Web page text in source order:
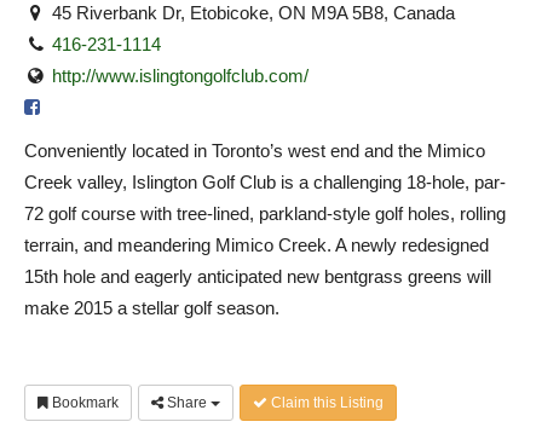
45 Riverbank Dr, Etobicoke, ON M9A 5B8, Canada
416-231-1114
http://www.islingtongolfclub.com/
Conveniently located in Toronto’s west end and the Mimico
Creek valley, Islington Golf Club is a challenging 18-hole, par-
72 golf course with tree-lined, parkland-style golf holes, rolling
terrain, and meandering Mimico Creek. A newly redesigned
15th hole and eagerly anticipated new bentgrass greens will
make 2015 a stellar golf season.
Bookmark Share Claim this Listing